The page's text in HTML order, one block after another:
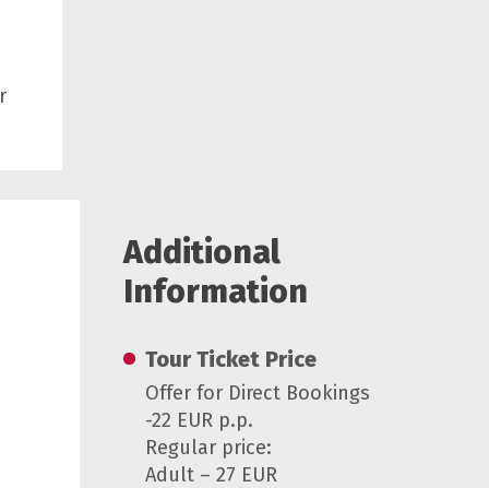
Additional
Information
Tour Ticket Price
Offer for Direct Bookings
-22 EUR p.p.
Regular price:
Adult – 27 EUR